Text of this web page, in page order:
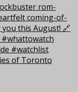
of Toronto